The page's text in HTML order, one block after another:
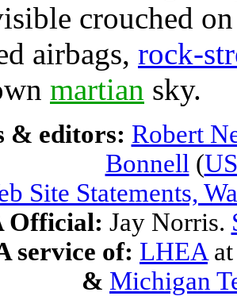
crouched
airbags, rock-
martian sky.
& editors: Robert
Bonnell (
Site Statements,
Official: Jay Norris.
service of: LHEA
& Michigan